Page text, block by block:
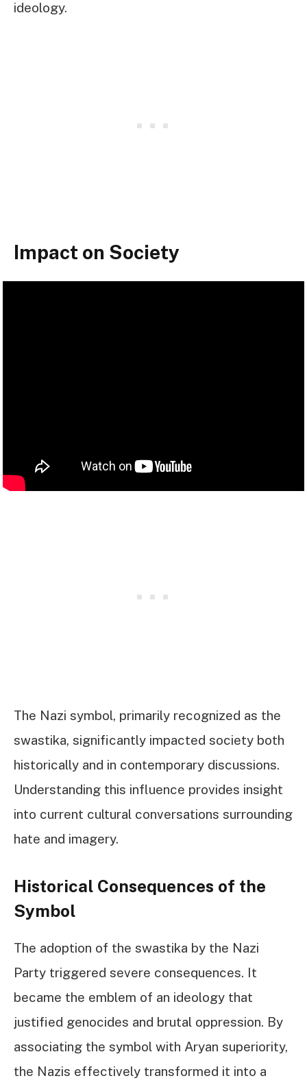
ideology.
Impact on Society
The Nazi symbol, primarily recognized as the
swastika, significantly impacted society both
historically and in contemporary discussions.
Understanding this influence provides insight
into current cultural conversations surrounding
hate and imagery.
Historical Consequences of the
Symbol
The adoption of the swastika by the Nazi
Party triggered severe consequences. It
became the emblem of an ideology that
justified genocides and brutal oppression. By
associating the symbol with Aryan superiority,
the Nazis effectively transformed it into a